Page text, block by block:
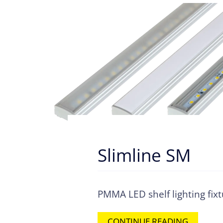
Slimline SM
PMMA LED shelf lighting